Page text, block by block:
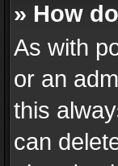
» How
As with
or an
this
can